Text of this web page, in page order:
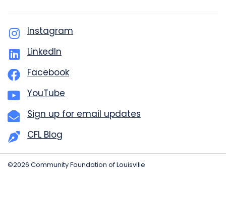
Instagram
LinkedIn
Facebook
YouTube
Sign up for email updates
CFL Blog
©2026 Community Foundation of Louisville